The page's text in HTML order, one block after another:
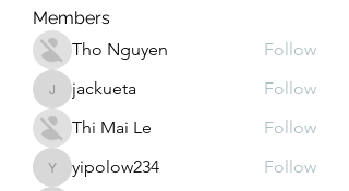
Members
Tho Nguyen
Follow
jackuetajackueta
Follow
Thi Mai Le
Follow
yipolow234
yipolow234 Follow